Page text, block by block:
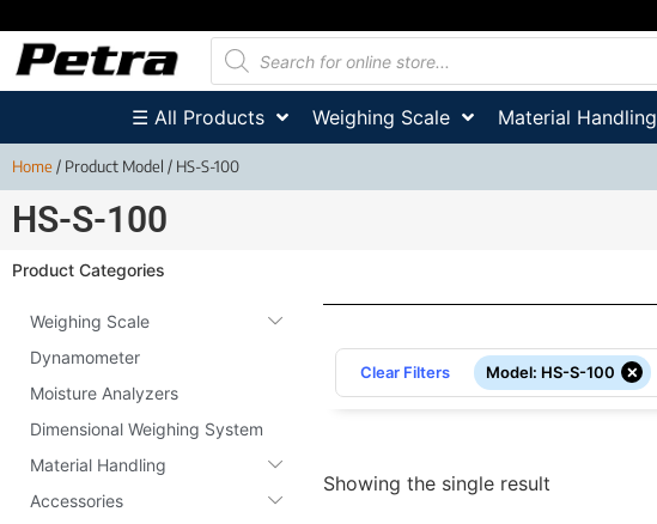
☰ All Products Weighing Scale Material Handling
Home/ Product Model / HS-S-100
HS-S-100
Product Categories
Weighing Scale
Dynamometer
Moisture Analyzers
Dimensional Weighing System
Material Handling
Accessories
Clear Filters Model: HS-S-100 ×
Showing the single result